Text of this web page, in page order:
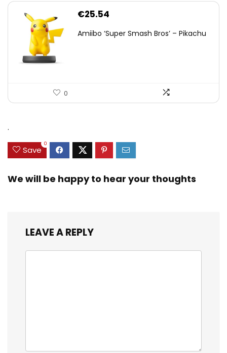
€25.54
Amiibo ‘Super Smash Bros’ – Pikachu
0
.
Save
0
We will be happy to hear your thoughts
LEAVE A REPLY